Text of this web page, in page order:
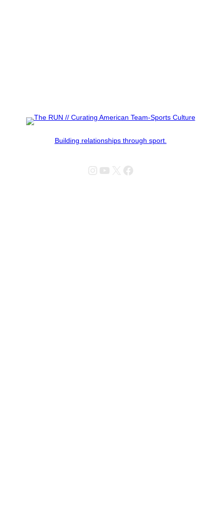
Building relationships through sport.
Instagram
YouTube
X Facebook